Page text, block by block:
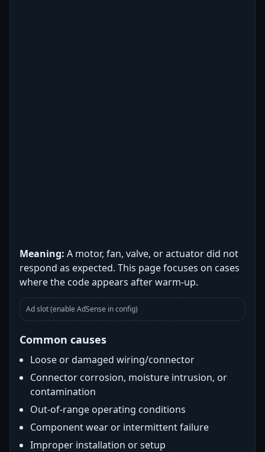
Meaning: A motor, fan, valve, or actuator did not
respond as expected. This page focuses on cases
where the code appears after warm-up.
Ad slot (enable AdSense in config)
Common causes
Loose or damaged wiring/connector
Connector corrosion, moisture intrusion, or
contamination
Out-of-range operating conditions
Component wear or intermittent failure
Improper installation or setup